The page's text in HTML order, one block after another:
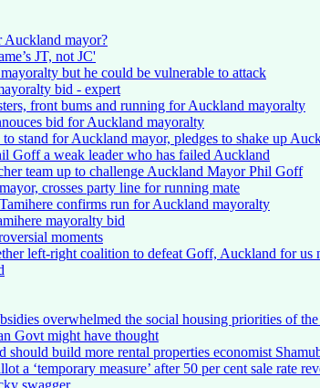
mayor?
JT, not JC'
but he could be vulnerable to attack
bid - expert
front bums and running for Auckland mayoralty
bid for Auckland mayoralty
stand for Auckland mayor, pledges to shake up
Goff a weak leader who has failed Auckland
team up to challenge Auckland Mayor Phil Goff
crosses party line for running mate
confirms run for Auckland mayoralty
mayoralty bid
moments
left-right coalition to defeat Goff, Auckland for
overwhelmed the social housing priorities of
Govt might have thought
build more rental properties economist
a ‘temporary measure’ after 50 per cent sale rate